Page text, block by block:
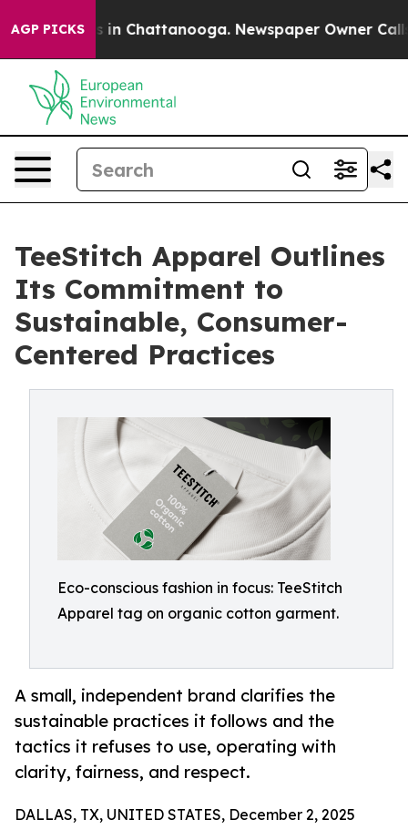
AGP PICKS
Chaos in Chattanooga. Newspaper Owner Calls
TeeStitch Apparel Outlines
Its Commitment to
Sustainable, Consumer-
Centered Practices
Eco-conscious fashion in focus: TeeStitch
Apparel tag on organic cotton garment.
A small, independent brand clarifies the
sustainable practices it follows and the
tactics it refuses to use, operating with
clarity, fairness, and respect.
DALLAS, TX, UNITED STATES, December 2, 2025